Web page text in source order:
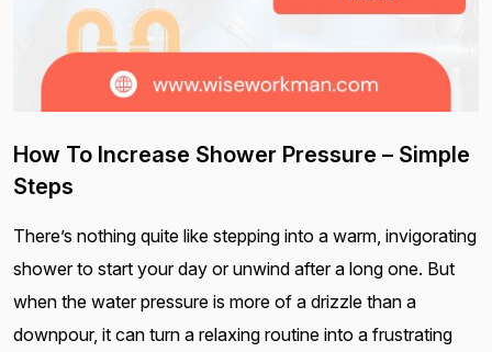
How To Increase Shower Pressure – Simple
Steps
There’s nothing quite like stepping into a warm, invigorating
shower to start your day or unwind after a long one. But
when the water pressure is more of a drizzle than a
downpour, it can turn a relaxing routine into a frustrating